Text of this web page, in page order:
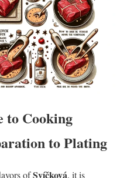
to Cooking
to Plating
ofSvíčková, it is